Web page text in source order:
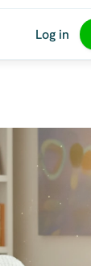
Log in